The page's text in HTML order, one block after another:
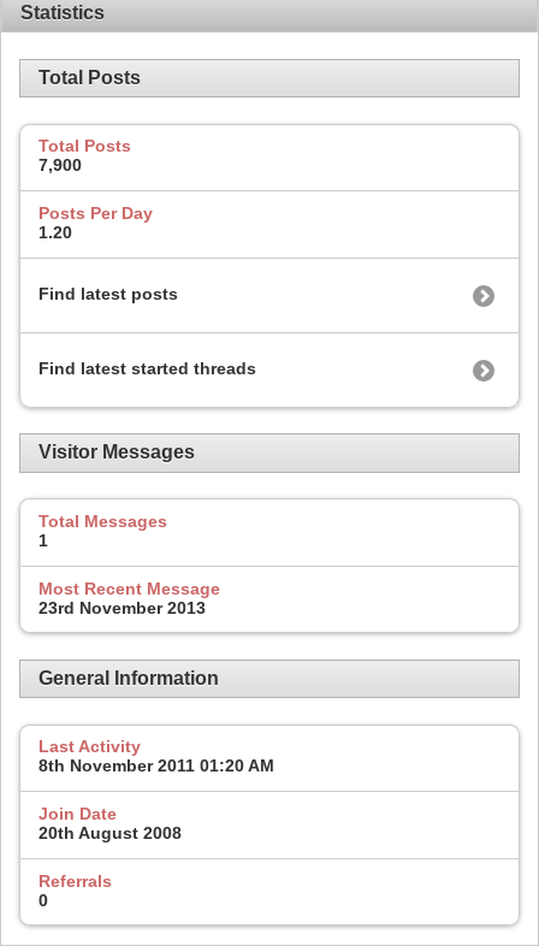
Statistics
Total Posts
Total Posts
7,900
Posts Per Day
1.20
Find latest posts
Find latest started threads
Visitor Messages
Total Messages
1
Most Recent Message
23rd November 2013
General Information
Last Activity
8th November 2011 01:20 AM
Join Date
20th August 2008
Referrals
0